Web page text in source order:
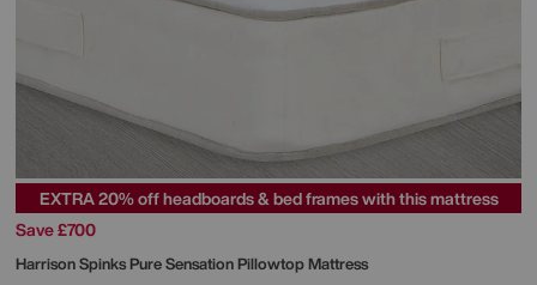
EXTRA 20% off headboards & bed frames with this mattress
Save £700
Harrison SpinksPure Sensation Pillowtop Mattress